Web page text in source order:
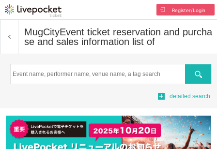
Register/Login
MugCityEvent ticket reservation and purcha
se and sales information list of
Search
detailed search